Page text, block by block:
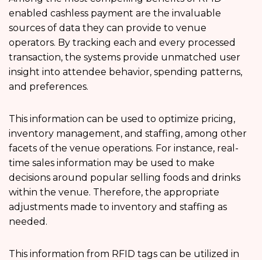
enabled cashless payment are the invaluable
sources of data they can provide to venue
operators. By tracking each and every processed
transaction, the systems provide unmatched user
insight into attendee behavior, spending patterns,
and preferences.
This information can be used to optimize pricing,
inventory management, and staffing, among other
facets of the venue operations. For instance, real-
time sales information may be used to make
decisions around popular selling foods and drinks
within the venue. Therefore, the appropriate
adjustments made to inventory and staffing as
needed.
This information from RFID tags can be utilized in